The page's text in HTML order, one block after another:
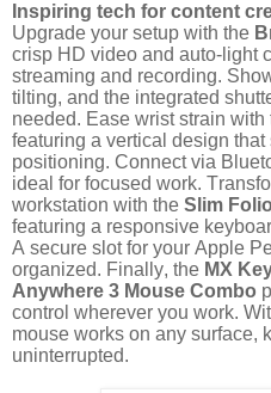
Inspiring tech for content
Upgrade your setup with the
crisp HD video and auto-light
streaming and recording.
tilting, and the integrated
needed. Ease wrist strain with
featuring a vertical design
positioning. Connect via
ideal for focused work.
workstation with the Slim
featuring a responsive
A secure slot for your Apple
organized. Finally, the MX
Anywhere 3 Mouse Combo
control wherever you work.
mouse works on any surface,
uninterrupted.